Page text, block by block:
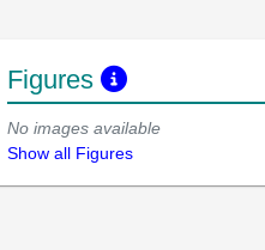
Figures
No images available
Show all Figures